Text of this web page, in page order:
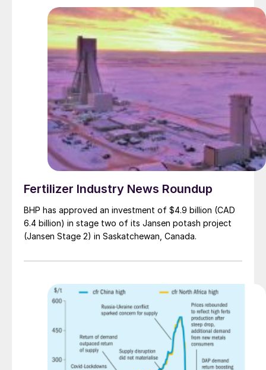
world’s largest copper mine.
Fertilizer Industry News Roundup
BHP has approved an investment of $4.9 billion (CAD
6.4 billion) in stage two of its Jansen potash project
(Jansen Stage 2) in Saskatchewan, Canada.